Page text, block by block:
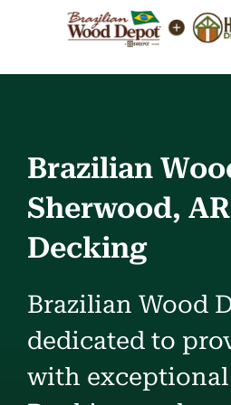
content
Brazilian
Sherwood,
Decking
Brazilian Wood
dedicated to
with